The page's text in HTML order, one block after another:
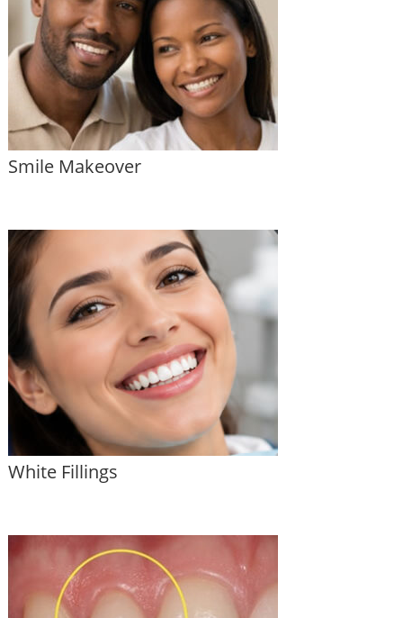
Smile Makeover
White Fillings